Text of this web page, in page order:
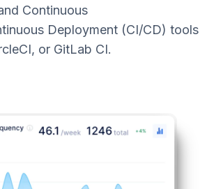
Continuous
Deployment (CI/CD) tools
or GitLab CI.